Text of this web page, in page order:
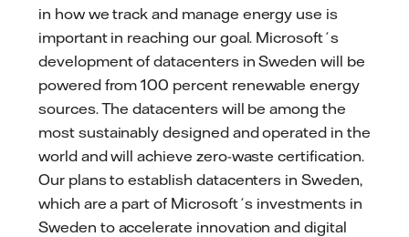
in how we track and manage energy use is
important in reaching our goal. Microsoft´s
development of datacenters in Sweden will be
powered from 100 percent renewable energy
sources. The datacenters will be among the
most sustainably designed and operated in the
world and will achieve zero-waste certification.
Our plans to establish datacenters in Sweden,
which are a part of Microsoft´s investments in
Sweden to accelerate innovation and digital